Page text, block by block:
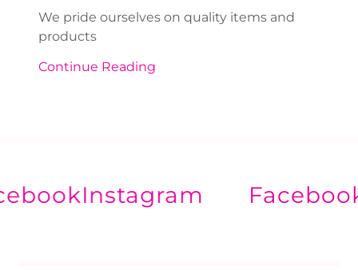
We pride ourselves on quality items and
products
Continue Reading
Instagram Facebook